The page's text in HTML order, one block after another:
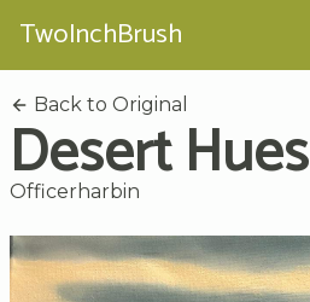
TwoInchBrush
Back to Original
Desert Hues
Officerharbin